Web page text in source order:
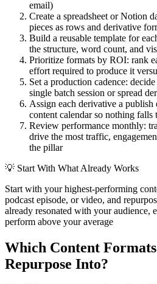
email)
Create a spreadsheet or Notion
pieces as rows and derivative
Build a reusable template for
the structure, word count, and
Prioritize formats by ROI: rank
effort required to produce it
Set a production cadence:
single batch session or spread
Assign each derivative a
content calendar so nothing falls
Review performance monthly:
drive the most traffic,
the pillar
💡 Start With What Already Works
Start with your highest-performing
podcast episode, or video, and
already resonated with your audience,
perform above your average
Which Content
Repurpose Into?